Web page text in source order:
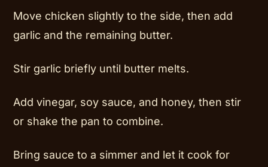
Move chicken slightly to the side, then add
garlic and the remaining butter.
Stir garlic briefly until butter melts.
Add vinegar, soy sauce, and honey, then stir
or shake the pan to combine.
Bring sauce to a simmer and let it cook for